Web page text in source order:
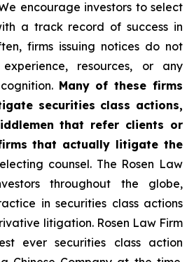
encourage investors to select
a track record of success in
firms issuing notices do not
resources, or any
Many of these firms
securities class actions,
that refer clients or
that actually litigate the
counsel. The Rosen Law
throughout the globe,
in securities class actions
litigation. Rosen Law Firm
ever securities class action